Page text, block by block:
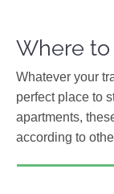
Where to
Whatever your
perfect place to
apartments,
according to